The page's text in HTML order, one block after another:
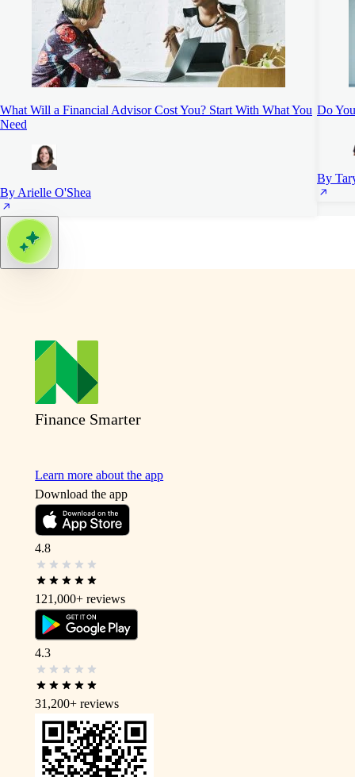
What Will a Financial Advisor Cost You? Start With What You
Need
By Arielle O'Shea
Do
By
Finance Smarter
Learn more about the app
Download the app
4.8
121,000+ reviews
4.3
31,200+ reviews